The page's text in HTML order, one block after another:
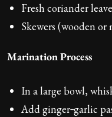
Fresh coriander
Skewers (wooden or
Marination Process
In a large bowl,
Add ginger‑garlic